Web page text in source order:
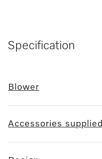
Specification
Blower
Accessories supplied